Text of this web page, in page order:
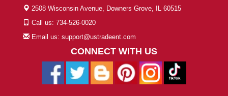
2508 Wisconsin Avenue, Downers Grove, IL 60515
Call us: 734-526-0020
Email us: support@ustradeent.com
CONNECT WITH US